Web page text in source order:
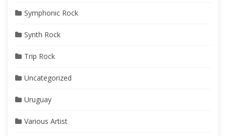
Symphonic Rock
Synth Rock
Trip Rock
Uncategorized
Uruguay
Various Artist